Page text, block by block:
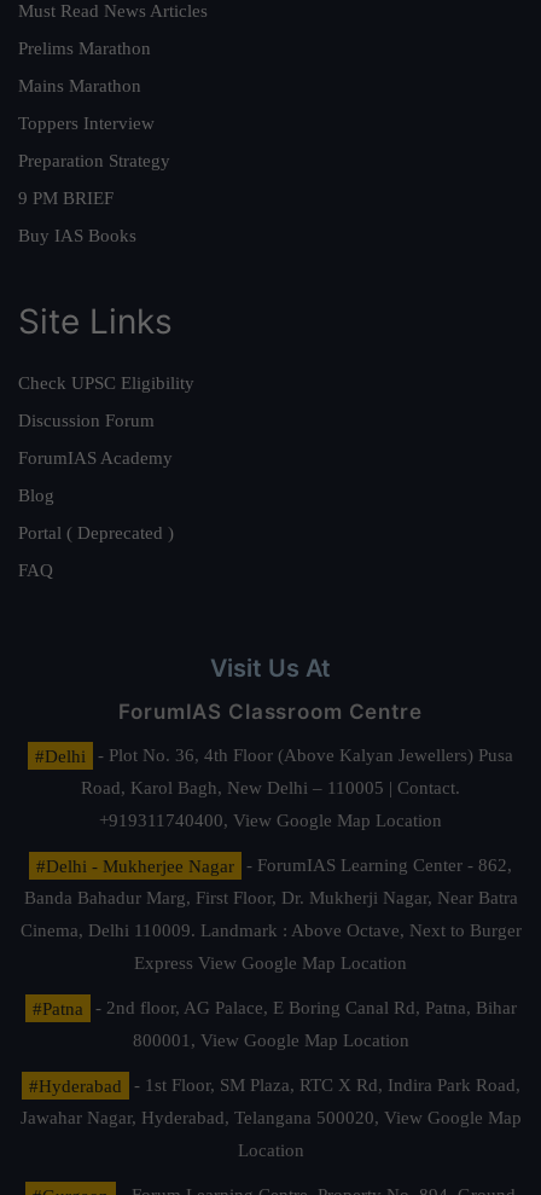
Must Read News Articles
Prelims Marathon
Mains Marathon
Toppers Interview
Preparation Strategy
9 PM BRIEF
Buy IAS Books
Site Links
Check UPSC Eligibility
Discussion Forum
ForumIAS Academy
Blog
Portal ( Deprecated )
FAQ
Visit Us At
ForumIAS Classroom Centre
#Delhi
- Plot No. 36, 4th Floor (Above Kalyan Jewellers) Pusa
Road, Karol Bagh, New Delhi – 110005 | Contact.
+919311740400, View Google Map Location
#Delhi - Mukherjee Nagar
- ForumIAS Learning Center - 862,
Banda Bahadur Marg, First Floor, Dr. Mukherji Nagar, Near Batra
Cinema, Delhi 110009. Landmark : Above Octave, Next to Burger
Express View Google Map Location
#Patna
- 2nd floor, AG Palace, E Boring Canal Rd, Patna, Bihar
800001, View Google Map Location
#Hyderabad
- 1st Floor, SM Plaza, RTC X Rd, Indira Park Road,
Jawahar Nagar, Hyderabad, Telangana 500020, View Google Map
Location